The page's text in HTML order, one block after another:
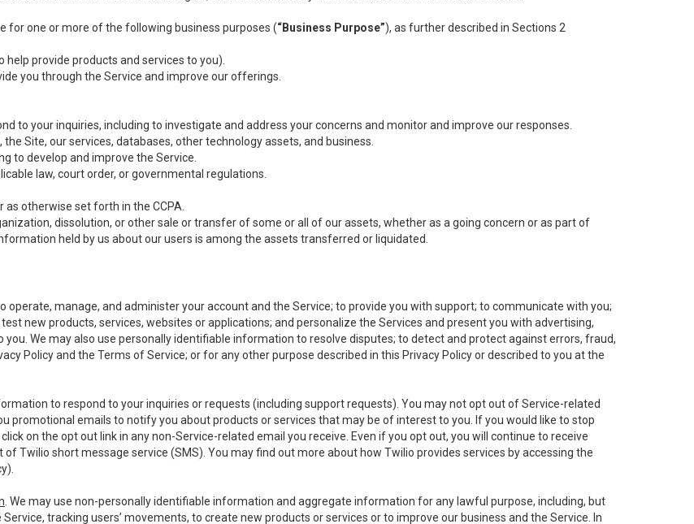
for one or more of the following business purposes (“Business Purpose”), as further described in Sections 2
provide products and services to you).
you through the Service and improve our offerings.
to your inquiries, including to investigate and address your concerns and monitor and improve our responses.
Site, our services, databases, other technology assets, and business.
to develop and improve the Service.
law, court order, or governmental regulations.
otherwise set forth in the CCPA.
dissolution, or other sale or transfer of some or all of our assets, whether as a going concern or as part of
held by us about our users is among the assets transferred or liquidated.
operate, manage, and administer your account and the Service; to provide you with support; to communicate with you;
new products, services, websites or applications; and personalize the Services and present you with advertising,
We may also use personally identifiable information to resolve disputes; to detect and protect against errors, fraud,
Policy and the Terms of Service; or for any other purpose described in this Privacy Policy or described to you at the
to respond to your inquiries or requests (including support requests). You may not opt out of Service-related
promotional emails to notify you about products or services that may be of interest to you. If you would like to stop
on the opt out link in any non-Service-related email you receive. Even if you opt out, you will continue to receive
Twilio short message service (SMS). You may find out more about how Twilio provides services by accessing the
).
. We may use non-personally identifiable information and aggregate information for any lawful purpose, including, but
tracking users’ movements, to create new products or services or to improve our business and the Service. In